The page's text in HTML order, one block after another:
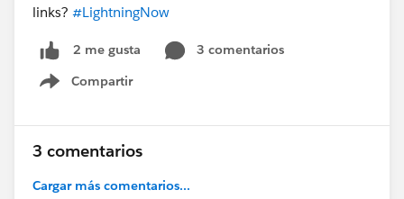
links? #LightningNow
2 me gusta
3 comentarios
Compartir
Show menu
3 comentarios
Cargar más comentarios...